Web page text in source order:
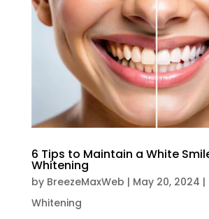
6 Tips to Maintain a White
Whitening
by BreezeMaxWeb | May 20, 2024 |
Whitening